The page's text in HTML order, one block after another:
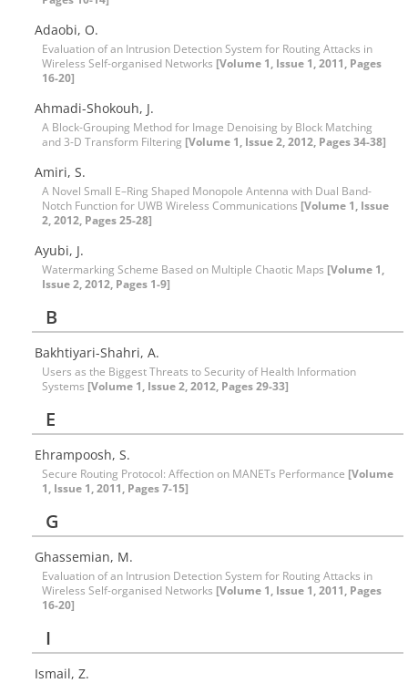
Adaobi, O.
Evaluation of an Intrusion Detection System for Routing Attacks in
Wireless Self-organised Networks [Volume 1, Issue 1, 2011, Pages
16-20]
Ahmadi-Shokouh, J.
A Block-Grouping Method for Image Denoising by Block Matching
and 3-D Transform Filtering [Volume 1, Issue 2, 2012, Pages 34-38]
Amiri, S.
A Novel Small E–Ring Shaped Monopole Antenna with Dual Band-
Notch Function for UWB Wireless Communications [Volume 1, Issue
2, 2012, Pages 25-28]
Ayubi, J.
Watermarking Scheme Based on Multiple Chaotic Maps [Volume 1,
Issue 2, 2012, Pages 1-9]
B
Bakhtiyari-Shahri, A.
Users as the Biggest Threats to Security of Health Information
Systems [Volume 1, Issue 2, 2012, Pages 29-33]
E
Ehrampoosh, S.
Secure Routing Protocol: Affection on MANETs Performance [Volume
1, Issue 1, 2011, Pages 7-15]
G
Ghassemian, M.
Evaluation of an Intrusion Detection System for Routing Attacks in
Wireless Self-organised Networks [Volume 1, Issue 1, 2011, Pages
16-20]
I
Ismail, Z.